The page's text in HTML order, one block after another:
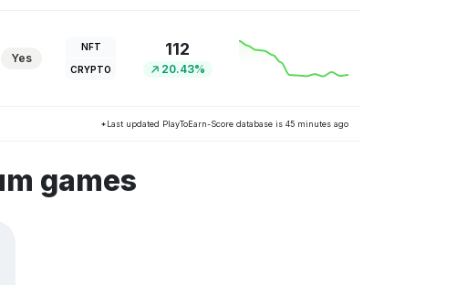
Yes
NFT
CRYPTO
112
20.43%
*Last updated PlayToEarn-Score database is 45 minutes ago
games